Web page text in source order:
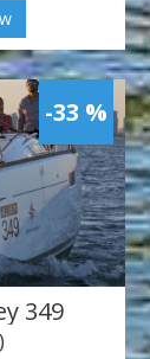
-33 %
349